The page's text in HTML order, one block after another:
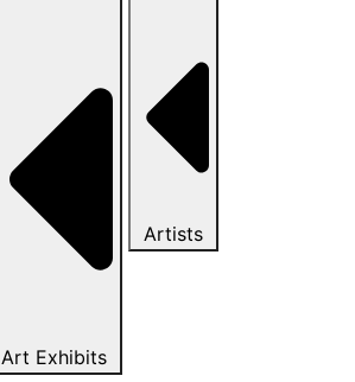
Art Exhibits
Artists